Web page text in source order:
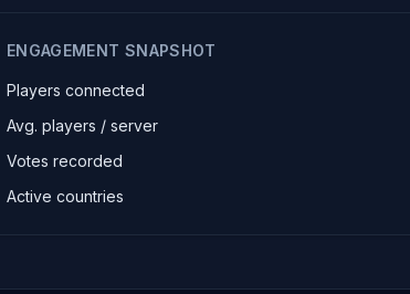
ENGAGEMENT SNAPSHOT
Players connected
Avg. players / server
Votes recorded
Active countries